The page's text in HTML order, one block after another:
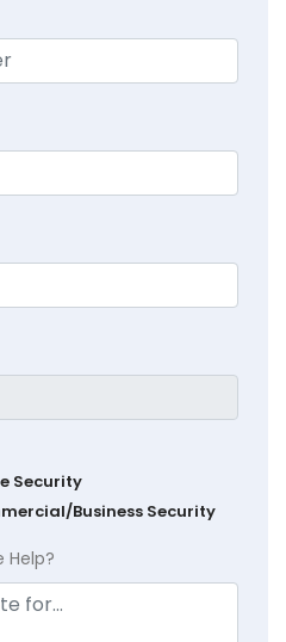
Security
Business Security
Help?